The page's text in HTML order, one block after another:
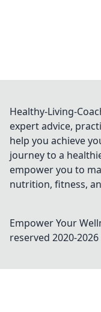
Healthy-Living-
expert advice,
help you achieve
journey to a
empower you to
nutrition, fitness,
Empower Your
reserved 2020-2026